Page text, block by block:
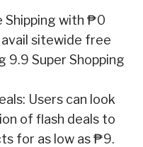
with ₱0
avail sitewide free
9.9 Super Shopping
Users can look
of flash deals to
for as low as ₱9.